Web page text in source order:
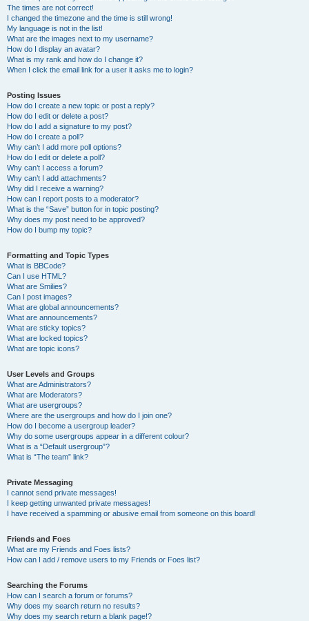
The times are not correct!
I changed the timezone and the time is still wrong!
My language is not in the list!
What are the images next to my username?
How do I display an avatar?
What is my rank and how do I change it?
When I click the email link for a user it asks me to login?
Posting Issues
How do I create a new topic or post a reply?
How do I edit or delete a post?
How do I add a signature to my post?
How do I create a poll?
Why can’t I add more poll options?
How do I edit or delete a poll?
Why can’t I access a forum?
Why can’t I add attachments?
Why did I receive a warning?
How can I report posts to a moderator?
What is the “Save” button for in topic posting?
Why does my post need to be approved?
How do I bump my topic?
Formatting and Topic Types
What is BBCode?
Can I use HTML?
What are Smilies?
Can I post images?
What are global announcements?
What are announcements?
What are sticky topics?
What are locked topics?
What are topic icons?
User Levels and Groups
What are Administrators?
What are Moderators?
What are usergroups?
Where are the usergroups and how do I join one?
How do I become a usergroup leader?
Why do some usergroups appear in a different colour?
What is a “Default usergroup”?
What is “The team” link?
Private Messaging
I cannot send private messages!
I keep getting unwanted private messages!
I have received a spamming or abusive email from someone on this board!
Friends and Foes
What are my Friends and Foes lists?
How can I add / remove users to my Friends or Foes list?
Searching the Forums
How can I search a forum or forums?
Why does my search return no results?
Why does my search return a blank page!?